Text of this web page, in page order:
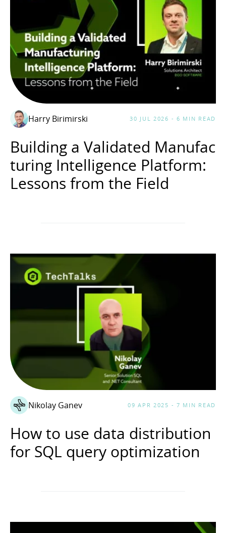
Harry Birimirski 30 JUL 2026 - 6 MIN READ
Building a Validated Manufac
turing Intelligence Platform:
Lessons from the Field
Nikolay Ganev 09 APR 2025 - 7 MIN READ
How to use data distribution
for SQL query optimization